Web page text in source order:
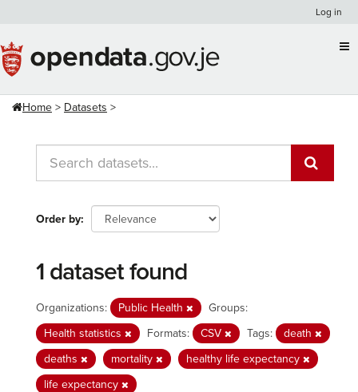
content
Log in
Home Datasets
Order by
1 dataset found
Organizations: Public Health
Groups:
Health statistics
Formats: CSV Tags:
death
deaths
mortality
healthy life expectancy
life expectancy